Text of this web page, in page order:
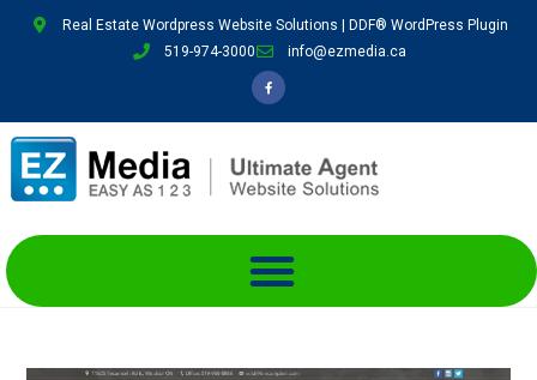
Real Estate Wordpress Website Solutions | DDF® WordPress Plugin
519-974-3000
info@ezmedia.ca